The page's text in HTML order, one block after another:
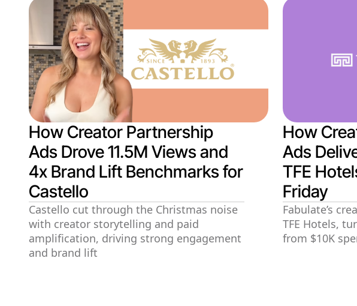
How Creator Partnership
Ads Drove 11.5M Views and
4x Brand Lift Benchmarks for
Castello
Castello cut through the Christmas noise
with creator storytelling and paid
amplification, driving strong engagement
and brand lift
How
Ads
TFE
Friday
Fabulate’s
TFE Hotels,
from $10K